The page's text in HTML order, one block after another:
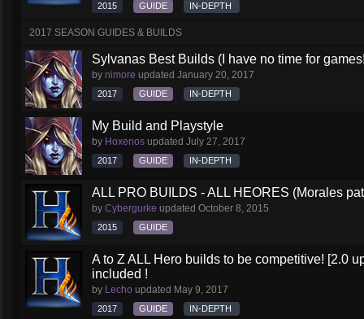
2015 GUIDE IN-DEPTH
2017 SEASON GUIDES & BUILDS
Sylvanas Best Builds (I have no time for
by nimore updated January 20, 2017
2017 GUIDE IN-DEPTH
My Build and Playstyle
by Hoxenos updated July 27, 2017
2017 GUIDE IN-DEPTH
ALL PRO BUILDS - ALL HEORES (Morales
by Cybergurke updated October 8, 2015
2015 GUIDE
A to Z ALL Hero builds to be competitive! [2.0
included !
by Lecho updated May 9, 2017
2017 GUIDE IN-DEPTH